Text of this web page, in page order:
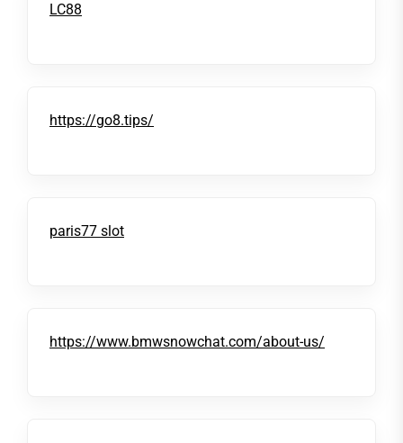
LC88
https://go8.tips/
paris77 slot
https://www.bmwsnowchat.com/about-us/